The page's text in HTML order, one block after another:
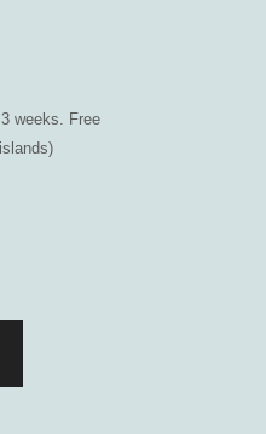
weeks. Free